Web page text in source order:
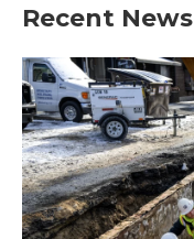
Recent News